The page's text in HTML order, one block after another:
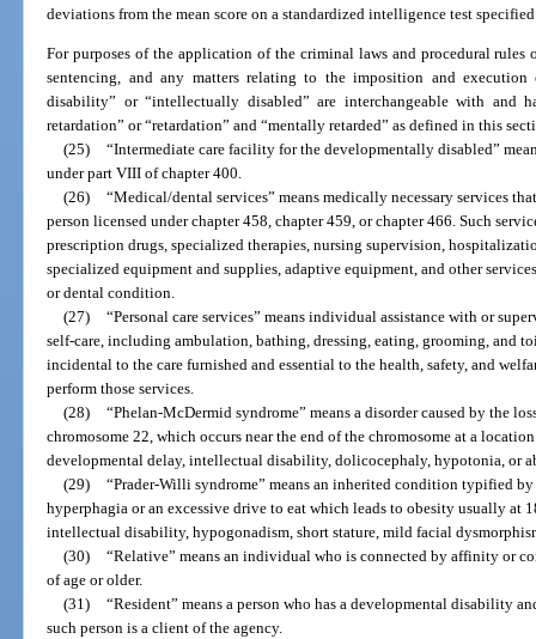
deviations from the mean score on a standardized intelligence test
For purposes of the application of the criminal laws and procedural
sentencing, and any matters relating to the imposition and
disability” or “intellectually disabled” are interchangeable with and
retardation” or “retardation” and “mentally retarded” as defined in this
(25) “Intermediate care facility for the developmentally disabled”
under part VIII of chapter 400.
(26) “Medical/dental services” means medically necessary services
person licensed under chapter 458, chapter 459, or chapter 466. Such
prescription drugs, specialized therapies, nursing supervision,
specialized equipment and supplies, adaptive equipment, and other
or dental condition.
(27) “Personal care services” means individual assistance with or
self-care, including ambulation, bathing, dressing, eating, grooming, and
incidental to the care furnished and essential to the health, safety, and
perform those services.
(28) “Phelan-McDermid syndrome” means a disorder caused by the
chromosome 22, which occurs near the end of the chromosome at a
developmental delay, intellectual disability, dolicocephaly, hypotonia, or
(29) “Prader-Willi syndrome” means an inherited condition typified
hyperphagia or an excessive drive to eat which leads to obesity usually at
intellectual disability, hypogonadism, short stature, mild facial
(30) “Relative” means an individual who is connected by affinity or
of age or older.
(31) “Resident” means a person who has a developmental disability
such person is a client of the agency.